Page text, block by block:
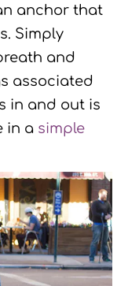
anchor that
Simply
and
associated
in and out is
in a simple